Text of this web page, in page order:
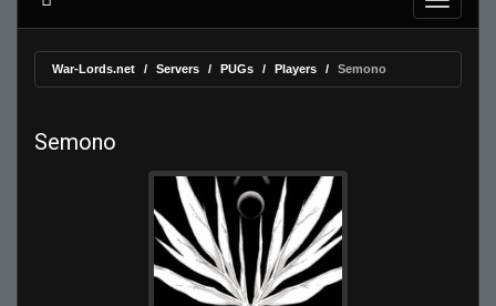
War-Lords.net Servers PUGs Players Semono
Semono